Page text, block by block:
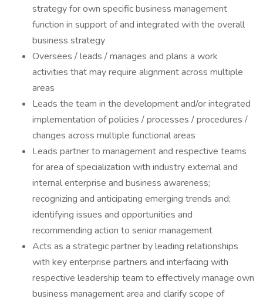
strategy for own specific business management
function in support of and integrated with the overall
business strategy
Oversees / leads / manages and plans a work
activities that may require alignment across multiple
areas
Leads the team in the development and/or integrated
implementation of policies / processes / procedures /
changes across multiple functional areas
Leads partner to management and respective teams
for area of specialization with industry external and
internal enterprise and business awareness;
recognizing and anticipating emerging trends and;
identifying issues and opportunities and
recommending action to senior management
Acts as a strategic partner by leading relationships
with key enterprise partners and interfacing with
respective leadership team to effectively manage own
business management area and clarify scope of